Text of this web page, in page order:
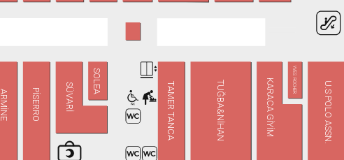
ARMİNE KARACA GİYİM
PİSERRO
SOLEA
SÜVARİ TAMER TANCA TUĞBA&NİHAN U.S POLO ASSN.
YVES ROCHER